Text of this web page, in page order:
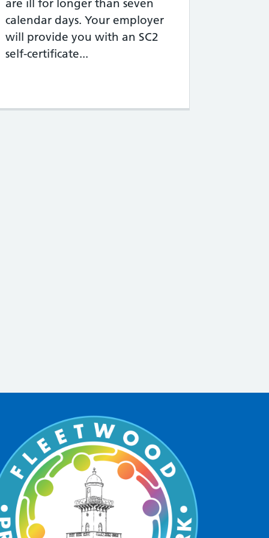
are ill for longer than seven
calendar days. Your employer
will provide you with an SC2
self-certificate...